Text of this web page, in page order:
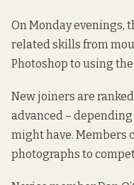
On Monday evenings,
related skills from
Photoshop to using
New joiners are
advanced –
might have. Members
photographs to